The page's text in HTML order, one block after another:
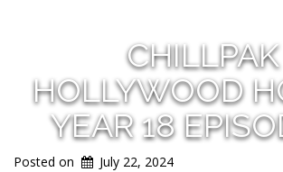
CHILLPAK
HOLLYWOOD
YEAR 18
Posted on July 22, 2024